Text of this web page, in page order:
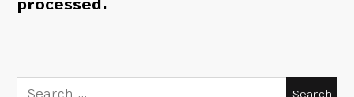
processed.
Search